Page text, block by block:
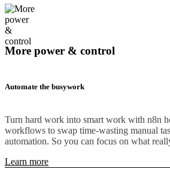
More power & control
Automate the busywork
Turn hard work into smart work with n8n
workflows to swap time-wasting manual
automation. So you can focus on what
Learn more